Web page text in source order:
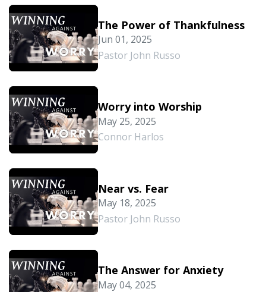
The Power of Thankfulness
Jun 01, 2025
Pastor John Russo
Worry into Worship
May 25, 2025
Connor Harlos
Near vs. Fear
May 18, 2025
Pastor John Russo
The Answer for Anxiety
May 04, 2025